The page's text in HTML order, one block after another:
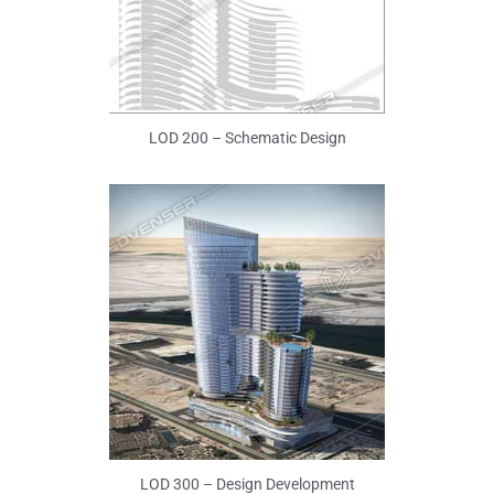
LOD 200 – Schematic Design
LOD 300 – Design Development